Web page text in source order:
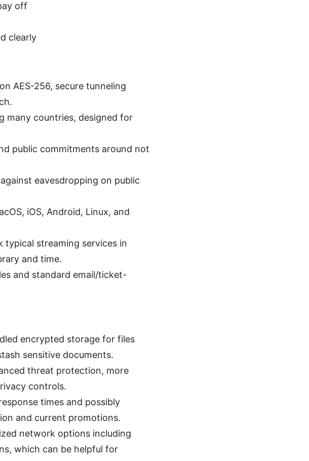
off
clearly
AES-256, secure tunneling
many countries, designed for
public commitments around not
eavesdropping on public
iOS, Android, Linux, and
typical streaming services in
and time.
and standard email/ticket-
encrypted storage for files
sensitive documents.
threat protection, more
controls.
times and possibly
and current promotions.
network options including
which can be helpful for